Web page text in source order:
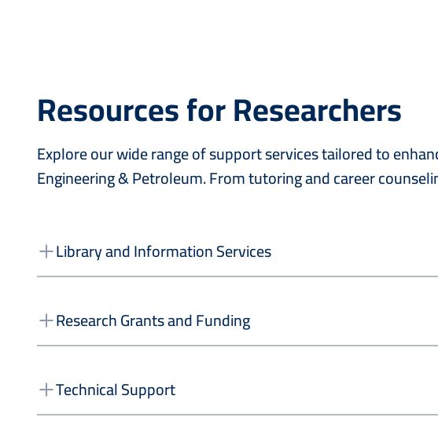
Resources for Researchers
Explore our wide range of support services tailored to
Engineering & Petroleum. From tutoring and career
Library and Information Services
Research Grants and Funding
Technical Support